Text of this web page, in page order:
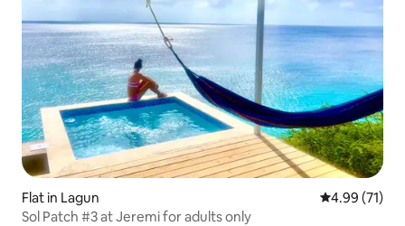
Flat in Lagun 4.99 out of 5
4.99 (71)
Sol Patch #3 at Jeremi for adults only